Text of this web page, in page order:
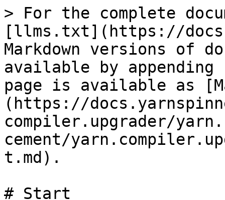
> For the complete
[llms.txt](https://
Markdown versions of
available by
page is available as
(https://
compiler.upgrader/
cement/
t.md).
# Start